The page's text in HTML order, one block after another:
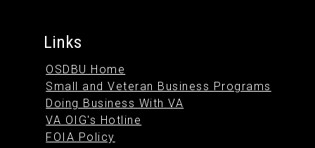
Links
OSDBU Home
Small and Veteran Business Programs
Doing Business With VA
VA OIG's Hotline
FOIA Policy